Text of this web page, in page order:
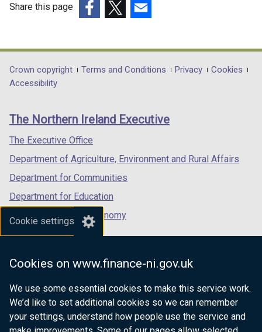
Cookie settings
Cookies on www.finance-ni.gov.uk
We use some essential cookies to make this service work.
We’d like to set additional cookies so we can remember
your settings, understand how people use the service and
Share this page
opens
in
/
tab)
opens
in
/
opens
in
/
Department
footer
links
Crown copyright Terms and Conditions Privacy
Cookies
Accessibility
The Northern Ireland Executive
The Executive Office
Department of Agriculture, Environment and Rural Affairs
Department for Communities
Department for Education
Department for the Economy
Department of Finance
Department for Health
Department of Justice